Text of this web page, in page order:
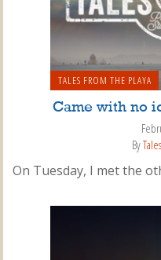
TALES FROM THE PLAYA
Came with no
By
On Tuesday, I met the